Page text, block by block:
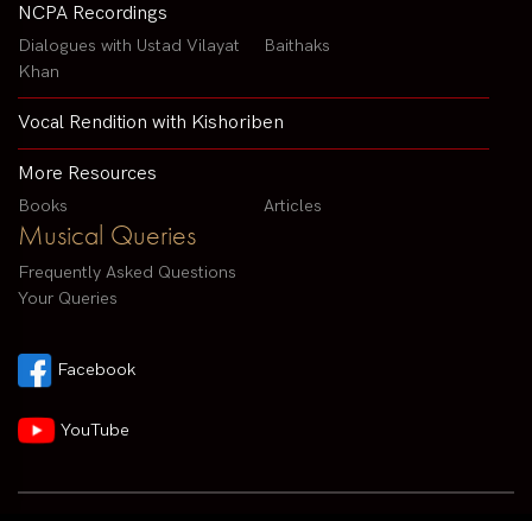
NCPA Recordings
Dialogues with Ustad Vilayat
Khan
Baithaks
Vocal Rendition with Kishoriben
More Resources
Books Articles
Musical Queries
Frequently Asked Questions
Your Queries
Facebook
YouTube